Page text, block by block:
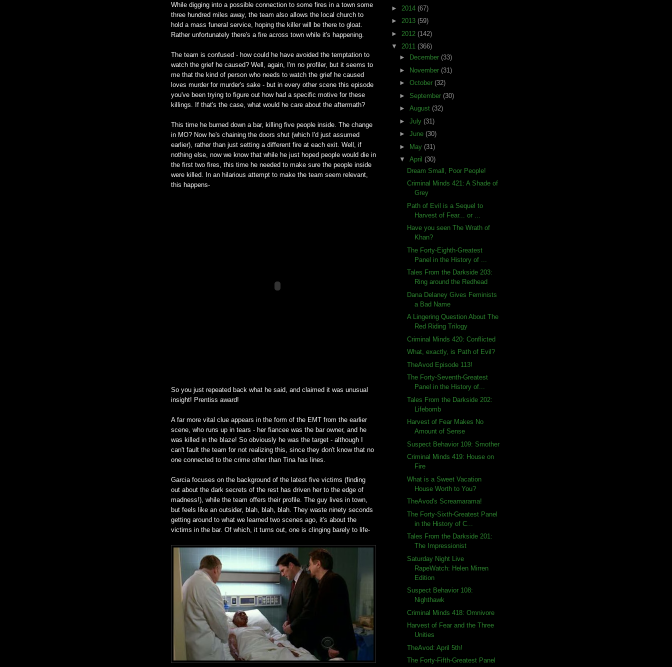
While digging into a possible connection to some fires in a town some
three hundred miles away, the team also allows the local church to
hold a mass funeral service, hoping the killer will be there to gloat.
Rather unfortunately there's a fire across town while it's happening.
The team is confused - how could he have avoided the temptation to
watch the grief he caused? Well, again, I'm no profiler, but it seems to
me that the kind of person who needs to watch the grief he caused
loves murder for murder's sake - but in every other scene this episode
you've been trying to figure out how had a specific motive for these
killings. If that's the case, what would he care about the aftermath?
This time he burned down a bar, killing five people inside. The change
in MO? Now he's chaining the doors shut (which I'd just assumed
earlier), rather than just setting a different fire at each exit. Well, if
nothing else, now we know that while he just hoped people would die in
the first two fires, this time he needed to make sure the people inside
were killed. In an hilarious attempt to make the team seem relevant,
this happens-
So you just repeated back what he said, and claimed it was unusual
insight! Prentiss award!
A far more vital clue appears in the form of the EMT from the earlier
scene, who runs up in tears - her fiancee was the bar owner, and he
was killed in the blaze! So obviously he was the target - although I
can't fault the team for not realizing this, since they don't know that no
one connected to the crime other than Tina has lines.
Garcia focuses on the background of the latest five victims (finding
out about the dark secrets of the rest has driven her to the edge of
madness!), while the team offers their profile. The guy lives in town,
but feels like an outsider, blah, blah, blah. They waste ninety seconds
getting around to what we learned two scenes ago, it's about the
victims in the bar. Of which, it turns out, one is clinging barely to life-
► 2014 (67)
► 2013 (59)
► 2012 (142)
▼ 2011 (366)
►
December (33)
►
November (31)
► October (32)
► September (30)
► August (32)
► July (31)
► June (30)
►
May (31)
▼ April (30)
Dream Small, Poor People!
Criminal Minds 421: A Shade of
Grey
Path of Evil is a Sequel to
Harvest of Fear... or ...
Have you seen The Wrath of
Khan?
The Forty-Eighth-Greatest
Panel in the History of ...
Tales From the Darkside 203:
Ring around the Redhead
Dana Delaney Gives Feminists
a Bad Name
A Lingering Question About The
Red Riding Trilogy
Criminal Minds 420: Conflicted
What, exactly, is Path of Evil?
TheAvod Episode 113!
The Forty-Seventh-Greatest
Panel in the History of...
Tales From the Darkside 202:
Lifebomb
Harvest of Fear Makes No
Amount of Sense
Suspect Behavior 109: Smother
Criminal Minds 419: House on
Fire
What is a Sweet Vacation
House Worth to You?
TheAvod's Screamarama!
The Forty-Sixth-Greatest Panel
in the History of C...
Tales From the Darkside 201:
The Impressionist
Saturday Night Live
RapeWatch: Helen Mirren
Edition
Suspect Behavior 108:
Nighthawk
Criminal Minds 418: Omnivore
Harvest of Fear and the Three
Unities
TheAvod: April 5th!
The Forty-Fifth-Greatest Panel